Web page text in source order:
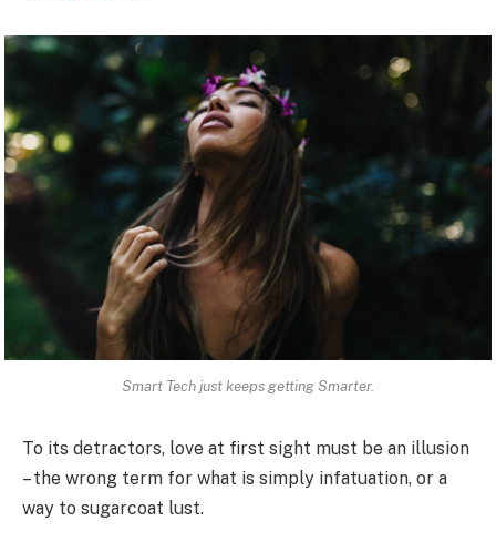
Smart Tech just keeps getting Smarter.
To its detractors, love at first sight must be an illusion
– the wrong term for what is simply infatuation, or a
way to sugarcoat lust.